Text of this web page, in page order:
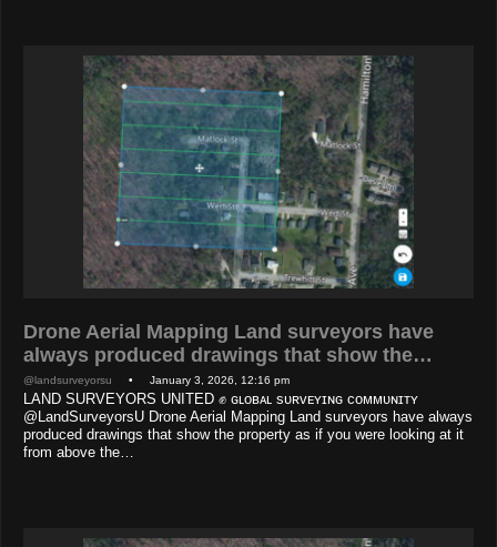
Drone Aerial Mapping Land surveyors have
always produced drawings that show the…
@landsurveyorsu • January 3, 2026, 12:16 pm
LAND SURVEYORS UNITED ✊ ɢʟᴏʙᴀʟ sᴜʀᴠᴇʏɪɴɢ ᴄᴏᴍᴍᴜɴɪᴛʏ
@LandSurveyorsU Drone Aerial Mapping Land surveyors have always
produced drawings that show the property as if you were looking at it
from above the…